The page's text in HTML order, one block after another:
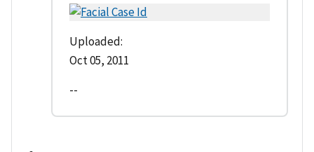
Uploaded:
Oct 05, 2011
--